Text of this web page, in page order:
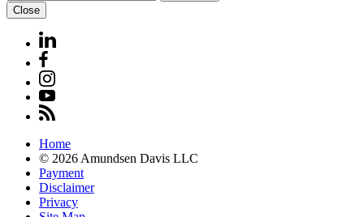
Close
Home
© 2026 Amundsen Davis LLC
Payment
Disclaimer
Privacy